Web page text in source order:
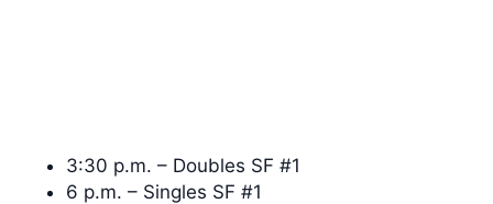
3:30 p.m. – Doubles SF #1
6 p.m. – Singles SF #1